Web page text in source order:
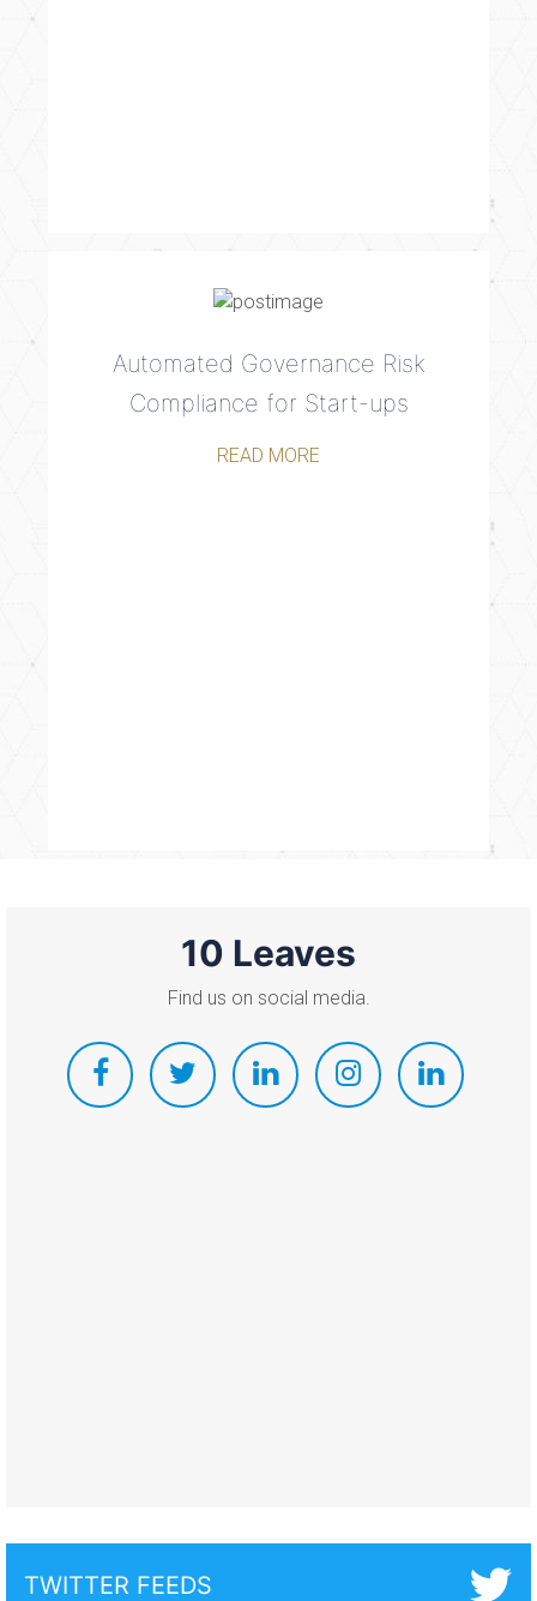
Automated Governance Risk
Compliance for Start-ups
READ MORE
10 Leaves
Find us on social media.
TWITTER FEEDS